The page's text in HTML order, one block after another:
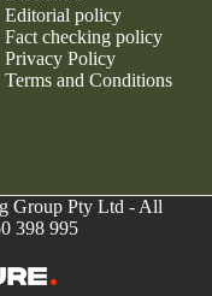
Editorial policy
Fact checking policy
Privacy Policy
Terms and Conditions
Group Pty Ltd - All
398 995